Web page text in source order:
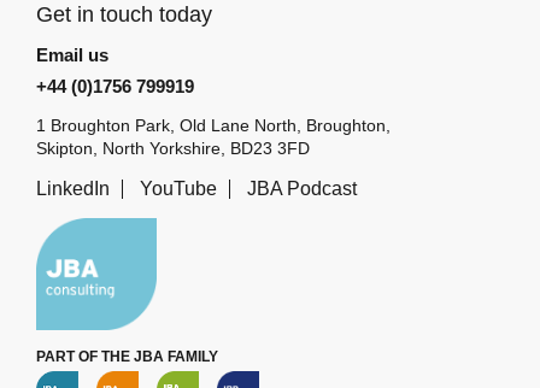
Get in touch today
Email us
+44 (0)1756 799919
1 Broughton Park, Old Lane North, Broughton,
Skipton, North Yorkshire, BD23 3FD
LinkedIn YouTube JBA Podcast
PART OF THE JBA FAMILY